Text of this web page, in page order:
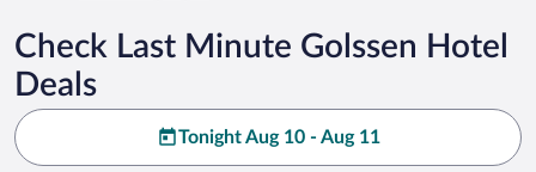
Check Last Minute Golssen Hotel
Deals
Tonight Aug 10 - Aug 11